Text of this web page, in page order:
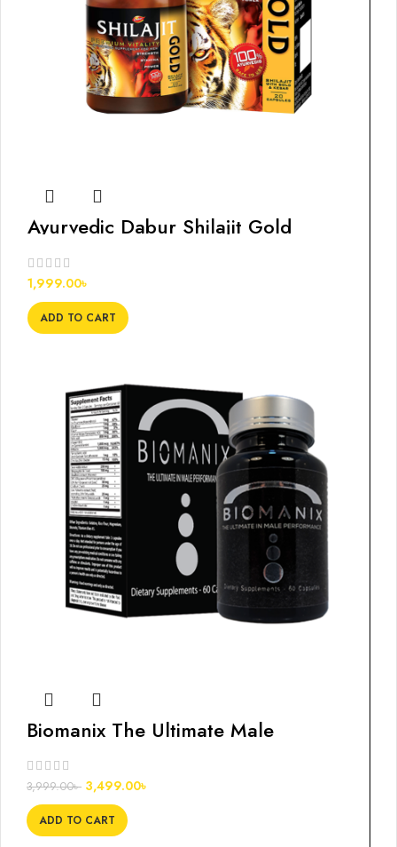
Ayurvedic Dabur Shilajit Gold
Capsules, 20s
1,999.00৳
ADD TO CART
Biomanix The Ultimate Male
Enlargement, 60s
3,999.00৳ 3,499.00৳
ADD TO CART